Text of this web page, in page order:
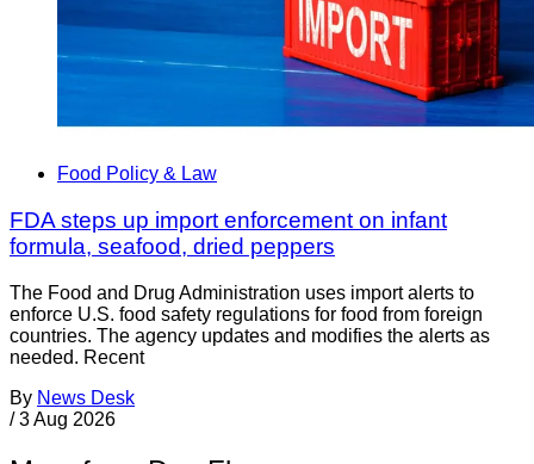
Food Policy & Law
FDA steps up import enforcement on infant
formula, seafood, dried peppers
The Food and Drug Administration uses import alerts to
enforce U.S. food safety regulations for food from foreign
countries. The agency updates and modifies the alerts as
needed. Recent
By News Desk
/ 3 Aug 2026